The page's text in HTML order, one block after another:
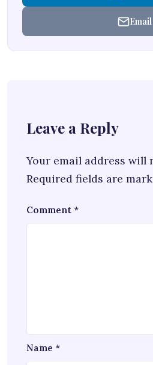
Email
Leave a Reply
Your email address will
Required fields are
Comment *
Name *